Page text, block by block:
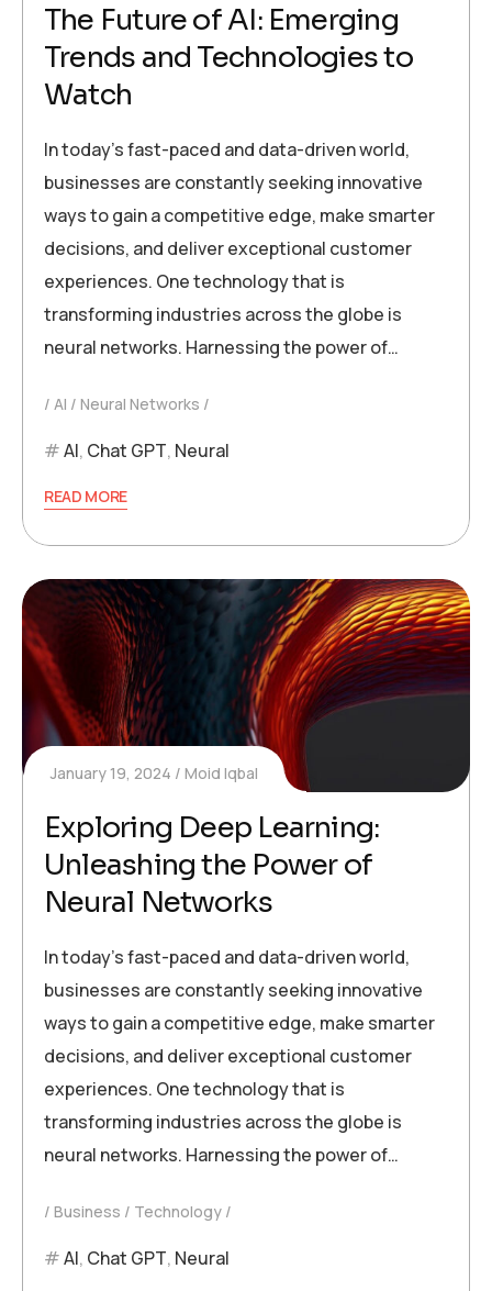
The Future of AI: Emerging
Trends and Technologies to
Watch
In today’s fast-paced and data-driven world,
businesses are constantly seeking innovative
ways to gain a competitive edge, make smarter
decisions, and deliver exceptional customer
experiences. One technology that is
transforming industries across the globe is
neural networks. Harnessing the power of…
AI Neural Networks
AI, Chat GPT, Neural
READ MORE
January 19, 2024 Moid Iqbal
Exploring Deep Learning:
Unleashing the Power of
Neural Networks
In today’s fast-paced and data-driven world,
businesses are constantly seeking innovative
ways to gain a competitive edge, make smarter
decisions, and deliver exceptional customer
experiences. One technology that is
transforming industries across the globe is
neural networks. Harnessing the power of…
Business Technology
AI, Chat GPT, Neural